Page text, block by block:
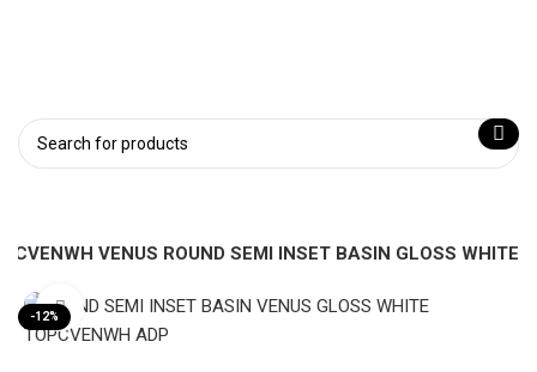
VENUS ROUND SEMI INSET BASIN GLOSS WHITE
-12% Click to enlarge